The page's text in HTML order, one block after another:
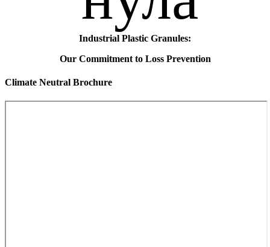
Industrial Plastic Granules:
Our Commitment to Loss Prevention
Climate Neutral Brochure